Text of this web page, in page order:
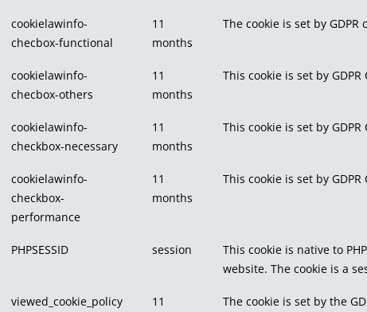
cookielawinfo-
checbox-functional
11
months
The cookie is set by
cookielawinfo-
checbox-others
11
months
This cookie is set by
cookielawinfo-
checkbox-necessary
11
months
This cookie is set by
cookielawinfo-
checkbox-
performance
11
months
This cookie is set by
PHPSESSID session
This cookie is native to
website. The cookie is a
viewed_cookie_policy
11
The cookie is set by the